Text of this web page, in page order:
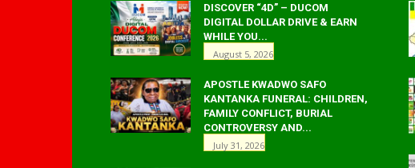
DISCOVER “4D” – DUCOM
DIGITAL DOLLAR DRIVE & EARN
WHILE YOU...
August 5, 2026
APOSTLE KWADWO SAFO
KANTANKA FUNERAL: CHILDREN,
FAMILY CONFLICT, BURIAL
CONTROVERSY AND...
July 31, 2026